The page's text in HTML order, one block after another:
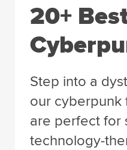
20+
Step into a
our cyberpunk
are perfect for
technology-